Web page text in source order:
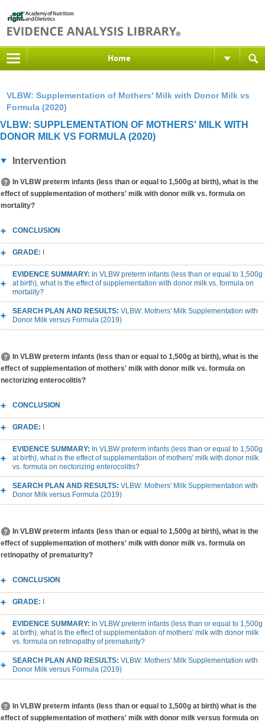
Home
VLBW: Supplementation of Mothers' Milk with Donor Milk vs
Formula (2020)
VLBW: SUPPLEMENTATION OF MOTHERS' MILK WITH
DONOR MILK VS FORMULA (2020)
Intervention
In VLBW preterm infants (less than or equal to 1,500g at birth), what is the
effect of supplementation of mothers' milk with donor milk vs. formula on
mortality?
CONCLUSION
GRADE:
EVIDENCE SUMMARY: In VLBW preterm infants (less than or equal to 1,500g
at birth), what is the effect of supplementation with donor milk vs. formula on
mortality?
SEARCH PLAN AND RESULTS: VLBW: Mothers' Milk Supplementation with
Donor Milk versus Formula (2019)
In VLBW preterm infants (less than or equal to 1,500g at birth), what is the
effect of supplementation of mothers' milk with donor milk vs. formula on
nectorizing enterocolitis?
CONCLUSION
GRADE:
EVIDENCE SUMMARY: In VLBW preterm infants (less than or equal to 1,500g
at birth), what is the effect of supplementation of mothers' milk with donor milk
vs. formula on nectorizing enterocolitis?
SEARCH PLAN AND RESULTS: VLBW: Mothers' Milk Supplementation with
Donor Milk versus Formula (2019)
In VLBW preterm infants (less than or equal to 1,500g at birth), what is the
effect of supplementation of mothers' milk with donor milk vs. formula on
retinopathy of prematurity?
CONCLUSION
GRADE:
EVIDENCE SUMMARY: In VLBW preterm infants (less than or equal to 1,500g
at birth), what is the effect of supplementation of mothers' milk with donor milk
vs. formula on retinopathy of prematurity?
SEARCH PLAN AND RESULTS: VLBW: Mothers' Milk Supplementation with
Donor Milk versus Formula (2019)
In VLBW preterm infants (less than or equal to 1,500g at birth) what is the
effect of supplementation of mothers' milk with donor milk versus formula on